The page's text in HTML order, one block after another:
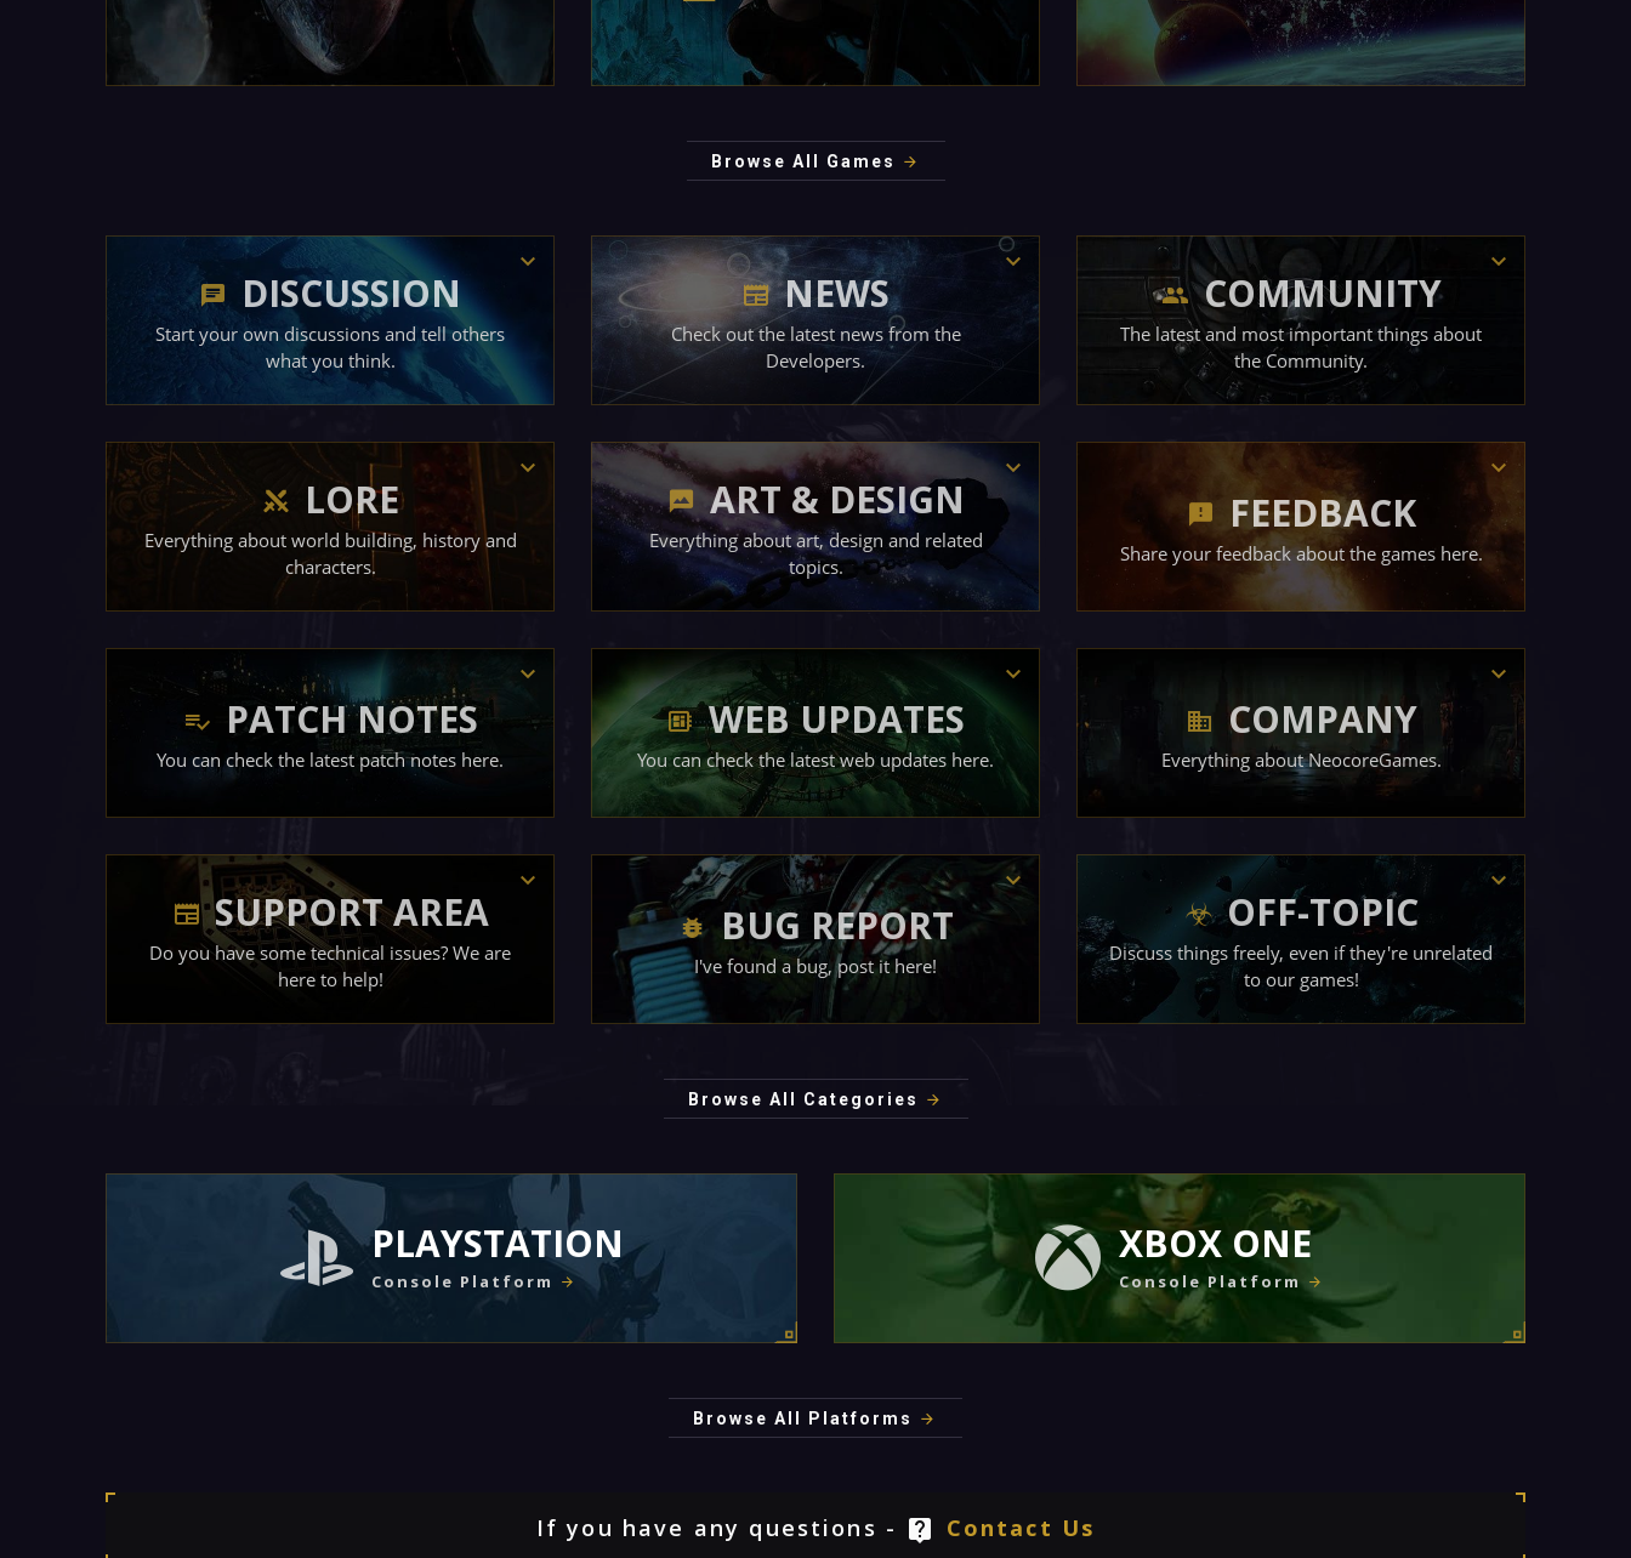
Browse All Games
DISCUSSION
Start your own discussions and tell others
what you think.
NEWS
Check out the latest news from the
Developers.
COMMUNITY
The latest and most important things about
the Community.
LORE
Everything about world building, history and
characters.
ART & DESIGN
Everything about art, design and related
topics.
FEEDBACK
Share your feedback about the games here.
PATCH NOTES
You can check the latest patch notes here.
WEB UPDATES
You can check the latest web updates here.
COMPANY
Everything about NeocoreGames.
SUPPORT AREA
Do you have some technical issues? We are
here to help!
BUG REPORT
I've found a bug, post it here!
OFF-TOPIC
Discuss things freely, even if they're unrelated
to our games!
Browse All Categories
PLAYSTATION
Console Platform
XBOX ONE
Console Platform
Browse All Platforms
If you have any questions - Contact Us